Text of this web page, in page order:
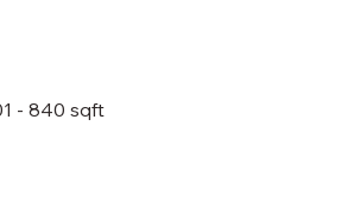
- 840 sqft